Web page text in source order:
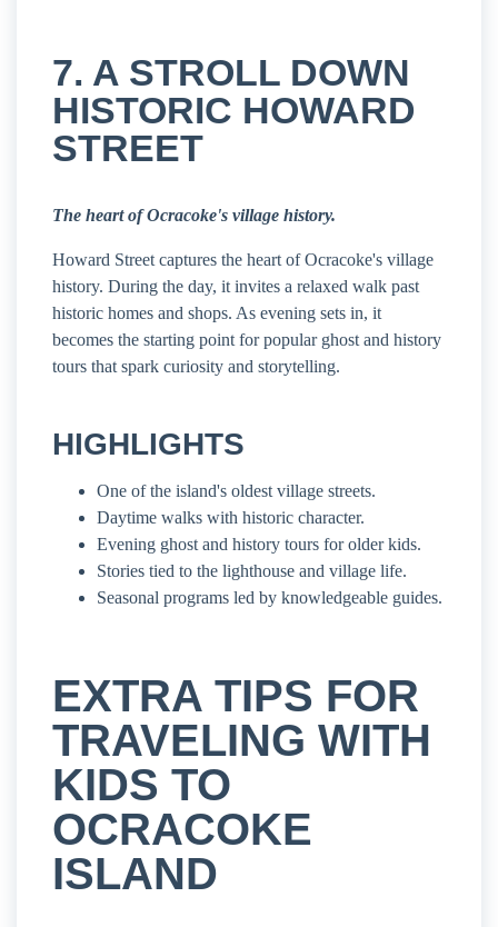
7. A STROLL DOWN
HISTORIC HOWARD
STREET
The heart of Ocracoke's village history.
Howard Street captures the heart of Ocracoke's village
history. During the day, it invites a relaxed walk past
historic homes and shops. As evening sets in, it
becomes the starting point for popular ghost and history
tours that spark curiosity and storytelling.
HIGHLIGHTS
One of the island's oldest village streets.
Daytime walks with historic character.
Evening ghost and history tours for older kids.
Stories tied to the lighthouse and village life.
Seasonal programs led by knowledgeable guides.
EXTRA TIPS FOR
TRAVELING WITH
KIDS TO
OCRACOKE
ISLAND